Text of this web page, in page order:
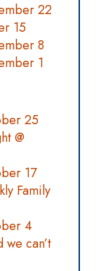
22
15
8
1
25
@
17
Family
4
we can’t